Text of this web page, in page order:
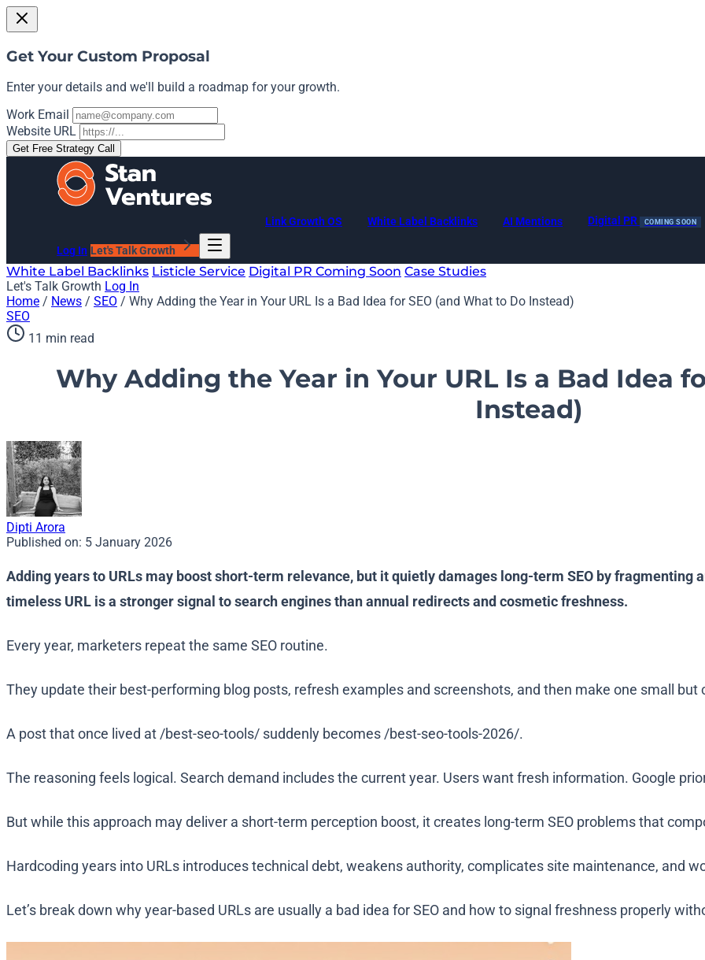
Get Your Custom Proposal
Enter your details and we'll build a roadmap for your growth.
Work Email
Website URL
Get Free Strategy Call
Link Growth OS White Label Backlinks AI Mentions Digital PR COMING SOON
Log In Let's Talk Growth
White Label Backlinks Listicle Service Digital PR Coming Soon Case Studies
Let's Talk Growth Log In
Home / News / SEO / Why Adding the Year in Your URL Is a Bad Idea for SEO (and What to Do Instead)
SEO
11 min read
Why Adding the Year in Your URL Is a Bad Idea
Instead)
Dipti Arora
Published on: 5 January 2026
Adding years to URLs may boost short-term relevance, but it quietly damages long-term SEO by fragmenting
timeless URL is a stronger signal to search engines than annual redirects and cosmetic freshness.
Every year, marketers repeat the same SEO routine.
They update their best-performing blog posts, refresh examples and screenshots, and then make one small
A post that once lived at/best-seo-tools/ suddenly becomes/best-seo-tools-2026/.
The reasoning feels logical. Search demand includes the current year. Users want fresh information. Google
But while this approach may deliver a short-term perception boost, it creates long-term SEO problems that
Hardcoding years into URLs introduces technical debt, weakens authority, complicates site maintenance, and
Let’s break down why year-based URLs are usually a bad idea for SEO and how to signal freshness properly